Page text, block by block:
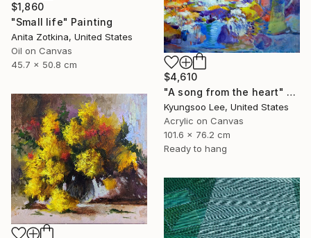
$1,860
"Small life" Painting
Anita Zotkina, United States
Oil on Canvas
45.7 x 50.8 cm
$4,610
"A song from the heart" Painting
Kyungsoo Lee, United States
Acrylic on Canvas
101.6 x 76.2 cm
Ready to hang